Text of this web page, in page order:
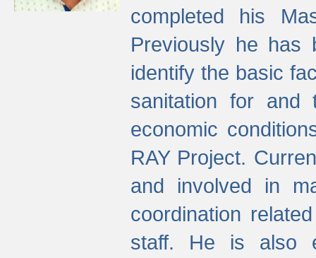
completed his
Previously he has
identify the basic
sanitation for and
economic
RAY Project.
and involved in
coordination
staff. He is also